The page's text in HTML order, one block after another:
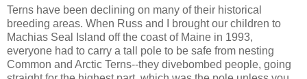
Terns have been declining on many of their historical
breeding areas. When Russ and I brought our children to
Machias Seal Island off the coast of Maine in 1993,
everyone had to carry a tall pole to be safe from nesting
Common and Arctic Terns--they divebombed people, going